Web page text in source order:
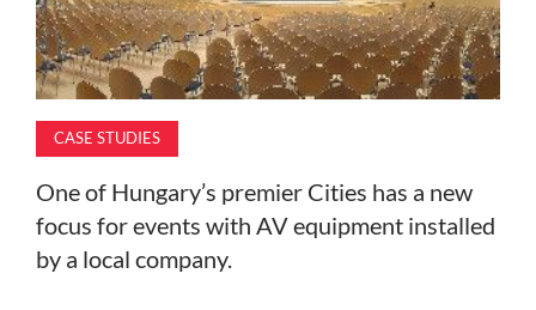
CASE STUDIES
One of Hungary’s premier Cities has a new
focus for events with AV equipment installed
by a local company.